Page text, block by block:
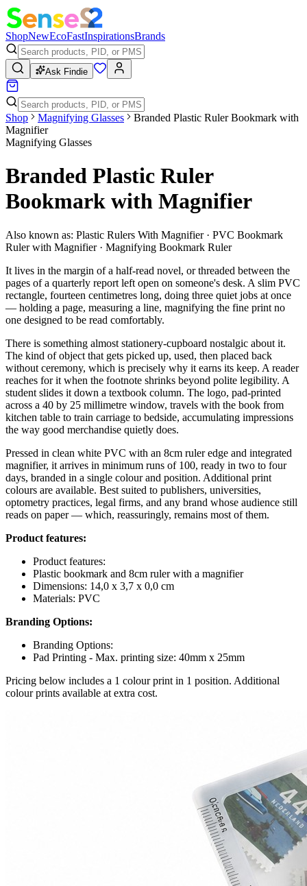
ShopNewEcoFastInspirationsBrands
Ask Findie
Shop Magnifying Glasses
Branded Plastic Ruler Bookmark with
Magnifier
Magnifying Glasses
Branded Plastic Ruler
Bookmark with Magnifier
Also known as: Plastic Rulers With Magnifier · PVC Bookmark
Ruler with Magnifier · Magnifying Bookmark Ruler
It lives in the margin of a half-read novel, or threaded between the
pages of a quarterly report left open on someone's desk. A slim PVC
rectangle, fourteen centimetres long, doing three quiet jobs at once
— holding a page, measuring a line, magnifying the fine print no
one designed to be read comfortably.
There is something almost stationery-cupboard nostalgic about it.
The kind of object that gets picked up, used, then placed back
without ceremony, which is precisely why it earns its keep. A reader
reaches for it when the footnote shrinks beyond polite legibility. A
student slides it down a textbook column. The logo, pad-printed
across a 40 by 25 millimetre window, travels with the book from
kitchen table to train carriage to bedside, accumulating impressions
the way good merchandise quietly does.
Pressed in clean white PVC with an 8cm ruler edge and integrated
magnifier, it arrives in minimum runs of 100, ready in two to four
days, branded in a single colour and position. Additional print
colours are available. Best suited to publishers, universities,
optometry practices, legal firms, and any brand whose audience still
reads on paper — which, reassuringly, remains most of them.
Product features:
Product features:
Plastic bookmark and 8cm ruler with a magnifier
Dimensions: 14,0 x 3,7 x 0,0 cm
Materials: PVC
Branding Options:
Branding Options:
Pad Printing - Max. printing size: 40mm x 25mm
Pricing below includes a 1 colour print in 1 position. Additional
colour prints available at extra cost.